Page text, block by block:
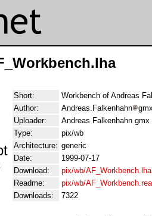
Short:
Workbench of Andreas
Author:
Andreas.Falkenhahn
Uploader:
Andreas Falkenhahn
Type:
pix/wb
Architecture: generic
Date:
1999-07-17
Download:
pix/wb/AF_Workbench.lha
Readme:
pix/wb/
Downloads:
7322